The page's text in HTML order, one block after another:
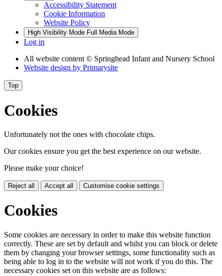
Accessibility Statement
Cookie Information
Website Policy
High Visibility Mode Full Media Mode
Log in
All website content © Springhead Infant and Nursery School
Website design by Primarysite
Top
Cookies
Unfortunately not the ones with chocolate chips.
Our cookies ensure you get the best experience on our website.
Please make your choice!
Reject all Accept all Customise cookie settings
Cookies
Some cookies are necessary in order to make this website function
correctly. These are set by default and whilst you can block or delete
them by changing your browser settings, some functionality such as
being able to log in to the website will not work if you do this. The
necessary cookies set on this website are as follows: